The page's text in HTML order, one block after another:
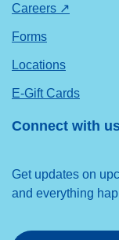
Careers ↗
Forms
Locations
E-Gift Cards
Connect with
Get updates on
and everything